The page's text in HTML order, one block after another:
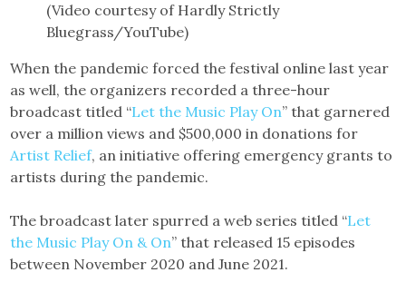
(Video courtesy of Hardly Strictly
Bluegrass/YouTube)
When the pandemic forced the festival online last year
as well, the organizers recorded a three-hour
broadcast titled “Let the Music Play On” that garnered
over a million views and $500,000 in donations for
Artist Relief, an initiative offering emergency grants to
artists during the pandemic.
The broadcast later spurred a web series titled “Let
the Music Play On & On” that released 15 episodes
between November 2020 and June 2021.